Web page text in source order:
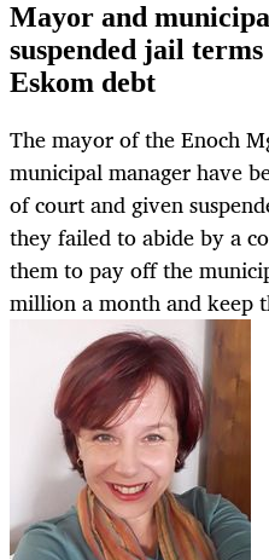
Mayor and
suspended jail
Eskom debt
The mayor of the Enoch
municipal manager have
of court and given
they failed to abide by a
them to pay off the
million a month and keep